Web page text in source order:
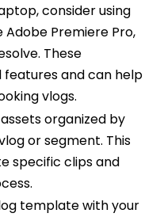
consider using
Premiere Pro,
These
and can help
vlogs.
organized by
or segment. This
specific clips and
template with your